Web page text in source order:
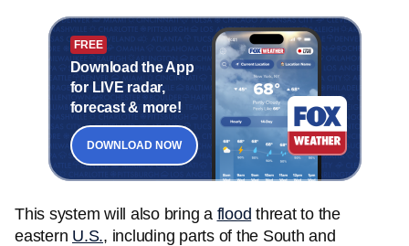
FREE
Download the App
for LIVE radar,
forecast & more!
DOWNLOAD NOW
This system will also bring a flood threat to the
eastern U.S., including parts of the South and